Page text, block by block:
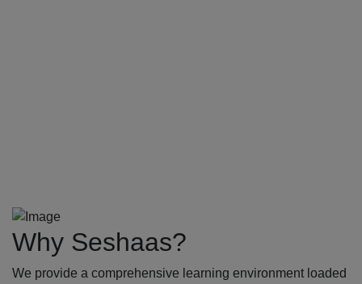
Why Seshaas?
We provide a comprehensive learning environment loaded